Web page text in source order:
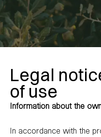
Legal
of use
Information about the
In accordance with the